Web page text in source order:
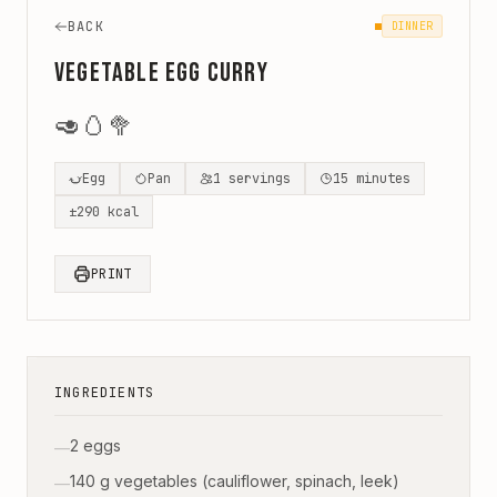
BACK DINNER
Vegetable Egg Curry
🥑 🥚 🥦
Egg Pan 1 servings 15 minutes
±290 kcal
PRINT
INGREDIENTS
—2 eggs
—140 g vegetables (cauliflower, spinach, leek)